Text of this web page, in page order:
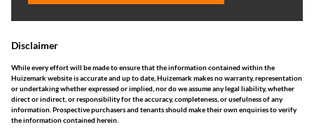
Disclaimer
While every effort will be made to ensure that the information contained within the
Huizemark website is accurate and up to date, Huizemark makes no warranty, representation
or undertaking whether expressed or implied, nor do we assume any legal liability, whether
direct or indirect, or responsibility for the accuracy, completeness, or usefulness of any
information. Prospective purchasers and tenants should make their own enquiries to verify
the information contained herein.